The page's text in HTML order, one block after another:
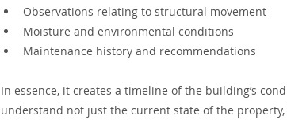
Observations relating to structural movement
Moisture and environmental conditions
Maintenance history and recommendations
In essence, it creates a timeline of the building’s
understand not just the current state of the